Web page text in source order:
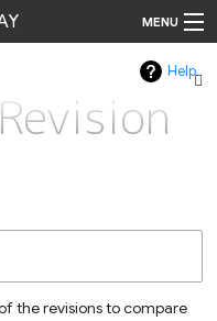
MENU
Help
the revisions to compare